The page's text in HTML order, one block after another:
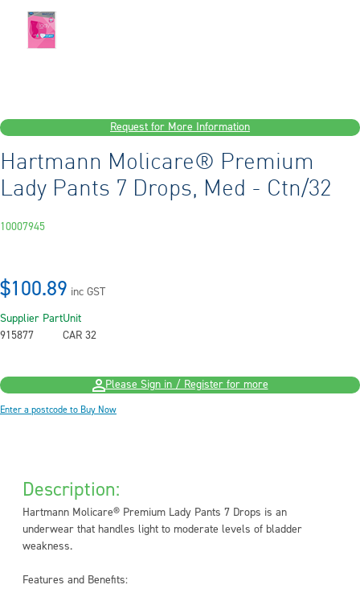
Request for More Information
Hartmann Molicare® Premium
Lady Pants 7 Drops, Med - Ctn/32
10007945
$100.89 inc GST
Supplier Part
915877
Unit
CAR 32
Please Sign in / Register for more
Enter a postcode to Buy Now
Description:
Hartmann Molicare® Premium Lady Pants 7 Drops is an
underwear that handles light to moderate levels of bladder
weakness.
Features and Benefits: